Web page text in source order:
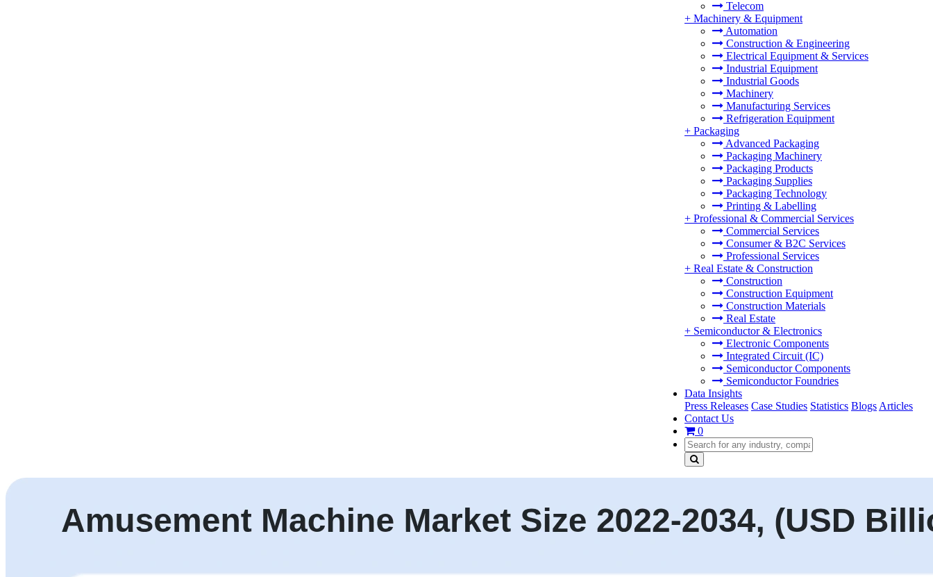
Telecom
+ Machinery & Equipment
Automation
Construction & Engineering
Electrical Equipment & Services
Industrial Equipment
Industrial Goods
Machinery
Manufacturing Services
Refrigeration Equipment
+ Packaging
Advanced Packaging
Packaging Machinery
Packaging Products
Packaging Supplies
Packaging Technology
Printing & Labelling
+ Professional & Commercial Services
Commercial Services
Consumer & B2C Services
Professional Services
+ Real Estate & Construction
Construction
Construction Equipment
Construction Materials
Real Estate
+ Semiconductor & Electronics
Electronic Components
Integrated Circuit (IC)
Semiconductor Components
Semiconductor Foundries
Data Insights
Press Releases Case Studies Statistics Blogs Articles
Contact Us
0